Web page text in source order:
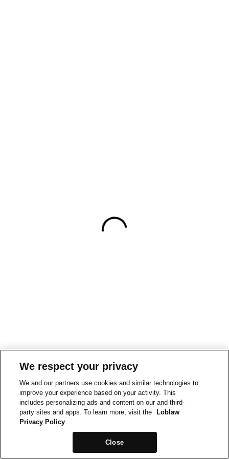
We respect your privacy
We and our partners use cookies and similar technologies to
improve your experience based on your activity. This
includes personalizing ads and content on our and third-
party sites and apps. To learn more, visit the
Loblaw
Privacy Policy
Close